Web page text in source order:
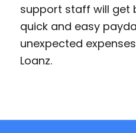
support staff will get
quick and easy
unexpected
Loanz.